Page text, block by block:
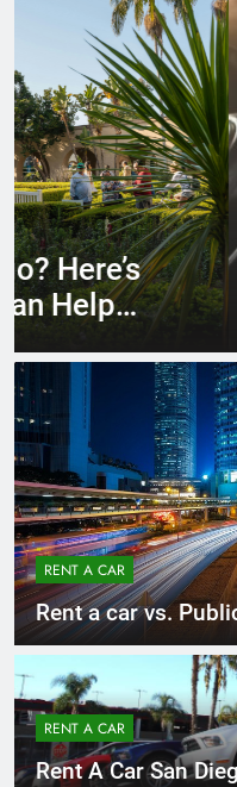
RENT A CAR 3
Why More
Are Choosing
RENT A CAR
Rent a car vs.
RENT A CAR
Rent A Car San